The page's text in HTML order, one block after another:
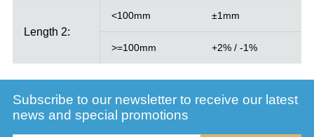
Length 2:
<100mm ±1mm
>=100mm +2% / -1%
Subscribe to our newsletter to receive our latest
news and special promotions